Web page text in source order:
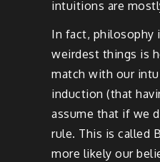
intuitions are
In fact, philosophy
weirdest things is
match with our
induction (that
assume that if we
rule. This is called
more likely our